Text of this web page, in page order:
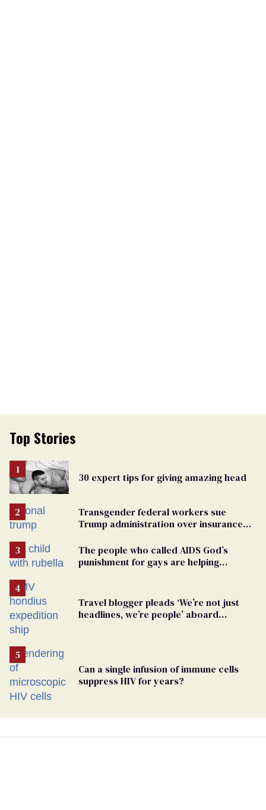
Top Stories
30 expert tips for giving amazing head
Transgender federal workers sue
Trump administration over insurance
The people who called AIDS God’s
punishment for gays are helping
Travel blogger pleads ‘We’re not just
headlines, we’re people’ aboard
Can a single infusion of immune cells
suppress HIV for years?